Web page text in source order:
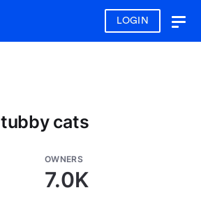
LOGIN
tubby cats
OWNERS
7.0K